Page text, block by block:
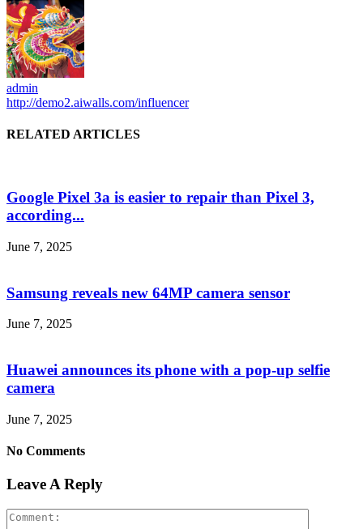
admin
http://demo2.aiwalls.com/influencer
RELATED ARTICLES
Google Pixel 3a is easier to repair than Pixel 3,
according...
June 7, 2025
Samsung reveals new 64MP camera sensor
June 7, 2025
Huawei announces its phone with a pop-up selfie
camera
June 7, 2025
No Comments
Leave A Reply